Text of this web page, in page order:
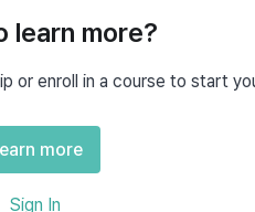
to learn the data
learn more?
or enroll in a course to start
more
Sign In